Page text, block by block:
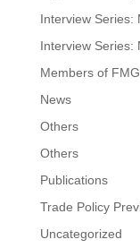
Interview Series:
Interview Series:
Members of FMG
News
Others
Others
Publications
Trade Policy
Uncategorized